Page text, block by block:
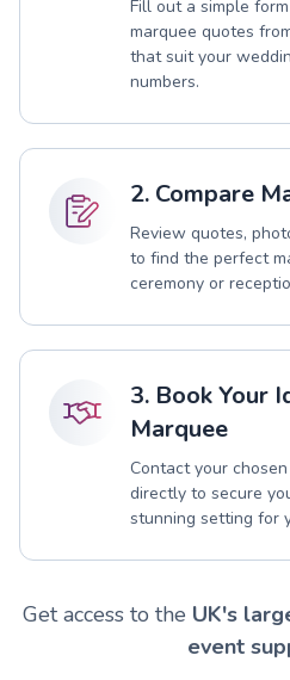
Fill out a simple
marquee quotes
that suit your
numbers.
2. Compare
Review quotes,
to find the perfect
ceremony or
3. Book Your
Marquee
Contact your
directly to secure
stunning setting for
Get access to the UK's
event